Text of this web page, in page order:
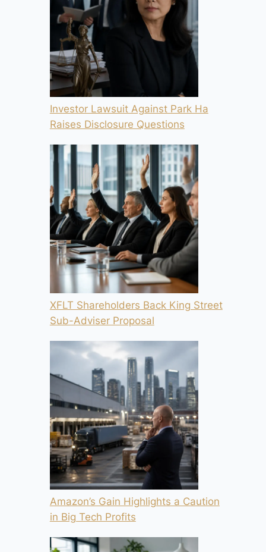
Investor Lawsuit Against Park Ha
Raises Disclosure Questions
XFLT Shareholders Back King Street
Sub-Adviser Proposal
Amazon’s Gain Highlights a Caution
in Big Tech Profits